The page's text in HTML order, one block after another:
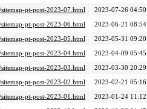
pt-post-2023-07.html
2023-07-26 04:50
pt-post-2023-06.html
2023-06-21 08:54
pt-post-2023-05.html
2023-05-31 09:20
pt-post-2023-04.html
2023-04-09 05:45
pt-post-2023-03.html
2023-03-30 20:29
pt-post-2023-02.html
2023-02-21 05:16
pt-post-2023-01.html
2023-01-24 11:12